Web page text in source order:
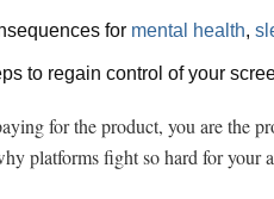
for mental health,
to regain control of your
for the product, you are the
platforms fight so hard for your